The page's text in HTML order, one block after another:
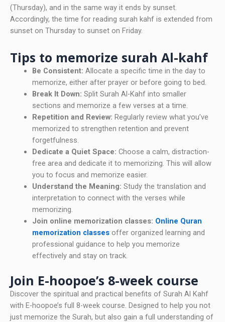
(Thursday), and in the same way it ends by sunset.
Accordingly, the time for reading surah kahf is extended from
sunset on Thursday to sunset on Friday.
Tips to memorize surah Al-kahf
Be Consistent: Allocate a specific time in the day to
memorize, either after prayer or before going to bed.
Break It Down: Split Surah Al-Kahf into smaller
sections and memorize a few verses at a time.
Repetition and Review: Regularly review what you’ve
memorized to strengthen retention and prevent
forgetfulness.
Dedicate a Quiet Space: Choose a calm, distraction-
free area and dedicate it to memorizing. This will allow
you to focus and memorize easier.
Understand the Meaning: Study the translation and
interpretation to connect with the verses while
memorizing.
Join online memorization classes: Online Quran
memorization classesoffer organized learning and
professional guidance to help you memorize
effectively and stay on track.
Join E-hoopoe’s 8-week course
Discover the spiritual and practical benefits of Surah Al Kahf
with E-hoopoe’s full 8-week course. Designed to help you not
just memorize the Surah, but also gain a full understanding of